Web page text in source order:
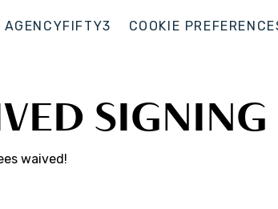
AGENCYFIFTY3 COOKIE
SIGNING
waived!